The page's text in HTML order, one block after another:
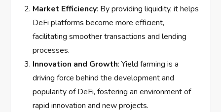
Market Efficiency: By providing liquidity, it helps
DeFi platforms become more efficient,
facilitating smoother transactions and lending
processes.
Innovation and Growth: Yield farming is a
driving force behind the development and
popularity of DeFi, fostering an environment of
rapid innovation and new projects.